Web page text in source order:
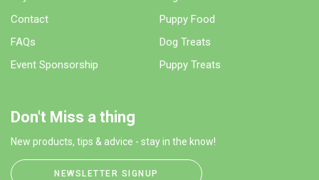
Contact
FAQs
Event Sponsorship
Puppy Food
Dog Treats
Puppy Treats
Don't Miss a thing
New products, tips & advice - stay in the know!
NEWSLETTER SIGNUP